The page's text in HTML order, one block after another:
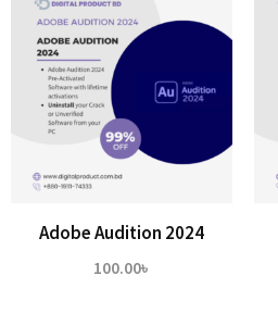
Adobe Audition 2024
100.00৳